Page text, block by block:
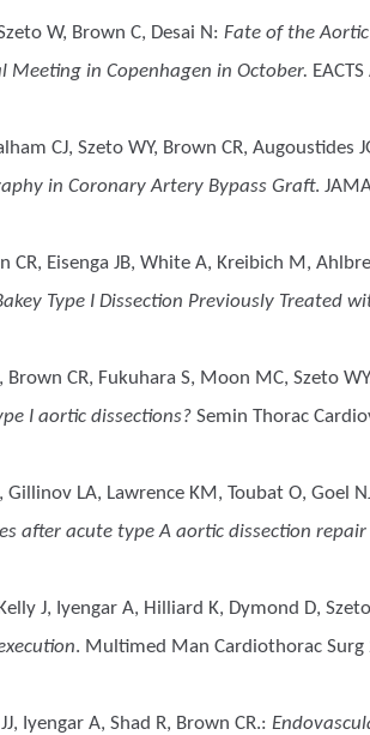
W, Brown C, Desai N: Fate of the
Meeting in Copenhagen in October.
CJ, Szeto WY, Brown CR, Augoustides
in Coronary Artery Bypass Graft.
CR, Eisenga JB, White A, Kreibich M,
Type I Dissection Previously Treated
CR, Fukuhara S, Moon MC, Szeto
I aortic dissections? Semin Thorac
LA, Lawrence KM, Toubat O, Goel
after acute type A aortic dissection
J, Iyengar A, Hilliard K, Dymond D,
. Multimed Man Cardiothorac Surg
Iyengar A, Shad R, Brown CR.: